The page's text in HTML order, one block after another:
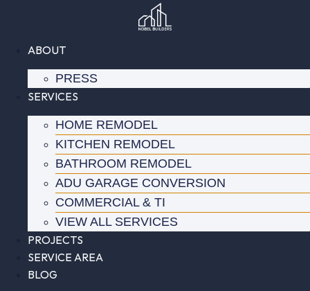
ABOUT
PRESS
SERVICES
HOME REMODEL
KITCHEN REMODEL
BATHROOM REMODEL
ADU GARAGE CONVERSION
COMMERCIAL & TI
VIEW ALL SERVICES
PROJECTS
SERVICE AREA
BLOG